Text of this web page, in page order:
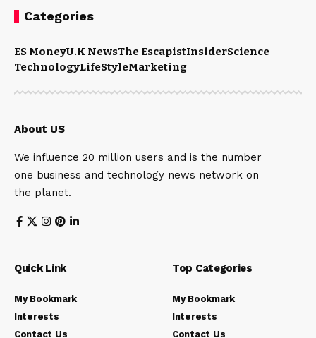
Categories
ES MoneyU.K NewsThe EscapistInsiderScience
TechnologyLifeStyleMarketing
About US
We influence 20 million users and is the number
one business and technology news network on
the planet.
Quick Link
My Bookmark
Interests
Contact Us
Top Categories
My Bookmark
Interests
Contact Us